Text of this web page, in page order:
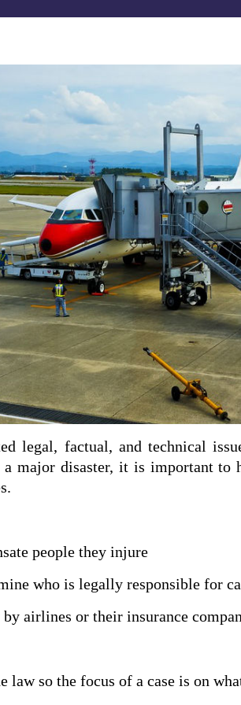
legal, factual, and technical
major disaster, it is important to
people they injure
who is legally responsible for
by airlines or their insurance
so the focus of a case is on